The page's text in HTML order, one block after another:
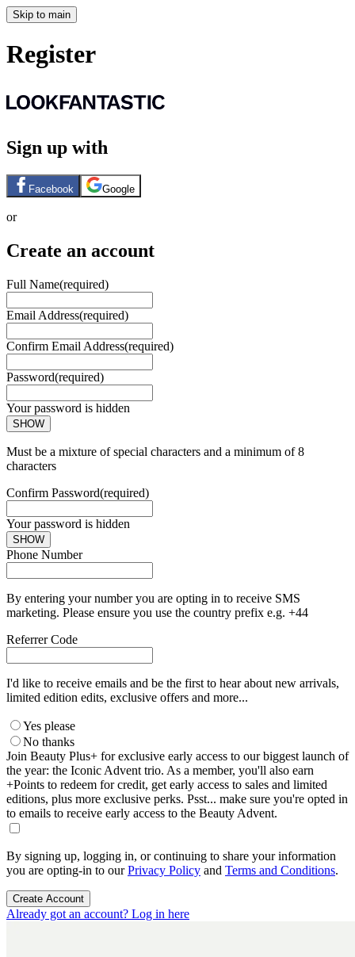
Skip to main
Register
Sign up with
Facebook Google
or
Create an account
Full Name(required)
Email Address(required)
Confirm Email Address(required)
Password(required)
Your password is hidden
SHOW
Must be a mixture of special characters and a minimum of 8
characters
Confirm Password(required)
Your password is hidden
SHOW
Phone Number
By entering your number you are opting in to receive SMS
marketing. Please ensure you use the country prefix e.g. +44
Referrer Code
I'd like to receive emails and be the first to hear about new arrivals,
limited edition edits, exclusive offers and more...
Yes please
No thanks
Join Beauty Plus+ for exclusive early access to our biggest launch of
the year: the Iconic Advent trio. As a member, you'll also earn
+Points to redeem for credit, get early access to sales and limited
editions, plus more exclusive perks. Psst... make sure you're opted in
to emails to receive early access to the Beauty Advent.
By signing up, logging in, or continuing to share your information
you are opting-in to ourPrivacy Policy and Terms and Conditions.
Create Account
Already got an account? Log in here